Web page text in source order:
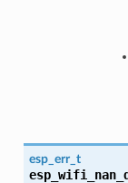
esp_err_t